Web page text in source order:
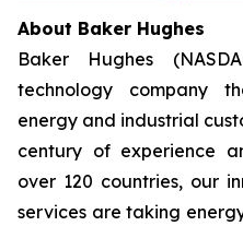
About Baker Hughes
Baker Hughes
technology company
energy and industrial
century of experience
over 120 countries, our
services are taking